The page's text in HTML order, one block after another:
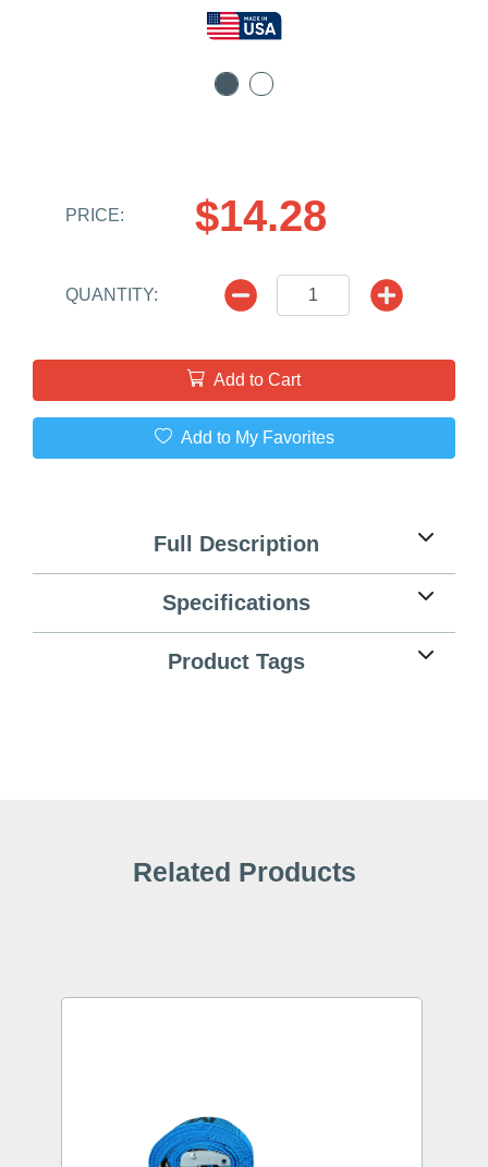
PRICE: $14.28
QUANTITY:
Add to Cart
Add to My Favorites
Full Description
Specifications
Product Tags
Related Products